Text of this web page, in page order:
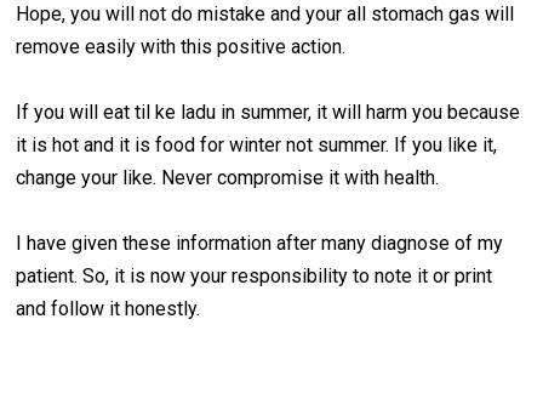
Hope, you will not do mistake and your all stomach gas will
remove easily with this positive action.
If you will eat til ke ladu in summer, it will harm you because
it is hot and it is food for winter not summer. If you like it,
change your like. Never compromise it with health.
I have given these information after many diagnose of my
patient. So, it is now your responsibility to note it or print
and follow it honestly.